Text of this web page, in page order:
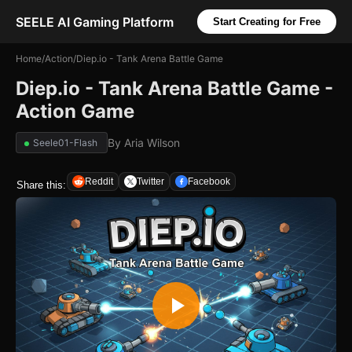
SEELE AI Gaming Platform Start Creating for Free
Home/Action/Diep.io - Tank Arena Battle Game
Diep.io - Tank Arena Battle Game -
Action Game
Seele01-Flash By Aria Wilson
Share this: Reddit Twitter Facebook